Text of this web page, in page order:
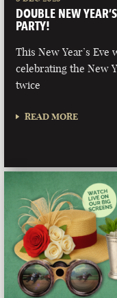
DOUBLE NEW
PARTY!
This New Year’s Eve
celebrating the New
twice
READ MORE